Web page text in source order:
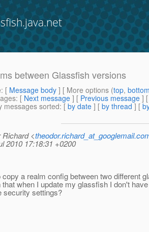
between Glassfish versions
: [ Message body ] [ More options (top,
: [ Next message ] [ Previous message ]
messages sorted: [ by date ] [ by thread ] [
Richard <
2010 17:18:31 +0200
copy a realm config between two different
when I update my glassfish I don't
security settings?